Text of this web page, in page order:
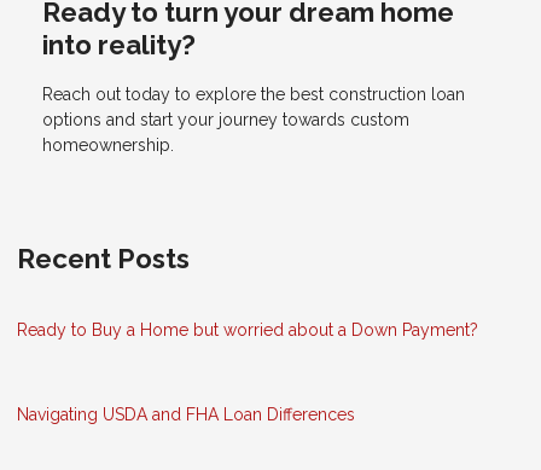
Ready to turn your dream home
into reality?
Reach out today to explore the best construction loan
options and start your journey towards custom
homeownership.
Recent Posts
Ready to Buy a Home but worried about a Down Payment?
Navigating USDA and FHA Loan Differences